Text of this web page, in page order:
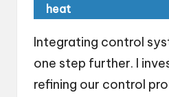
heat
Integrating control
one step further. I
refining our control